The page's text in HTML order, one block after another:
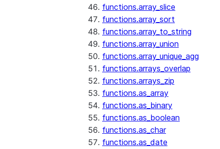
functions.array_slice
functions.array_sort
functions.array_to_string
functions.array_union
functions.array_unique_agg
functions.arrays_overlap
functions.arrays_zip
functions.as_array
functions.as_binary
functions.as_boolean
functions.as_char
functions.as_date